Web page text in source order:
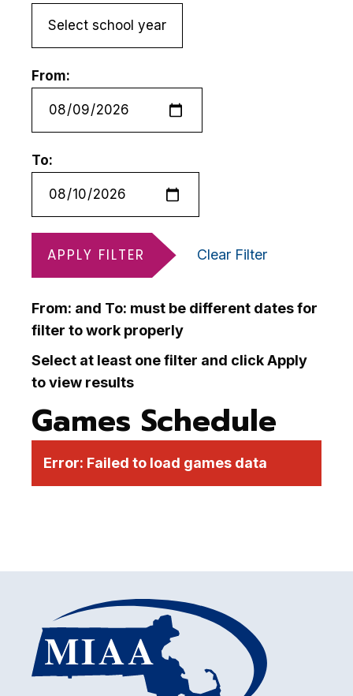
From:
To:
APPLY FILTER Clear Filter
From: and To: must be different dates for
filter to work properly
Select at least one filter and click Apply
to view results
Games Schedule
Error: Failed to load games data